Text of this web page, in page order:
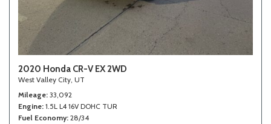
2020 Honda CR-V EX 2WD
West Valley City, UT
Mileage 33,092
Engine 1.5L L4 16V DOHC TUR
Fuel Economy 28/34